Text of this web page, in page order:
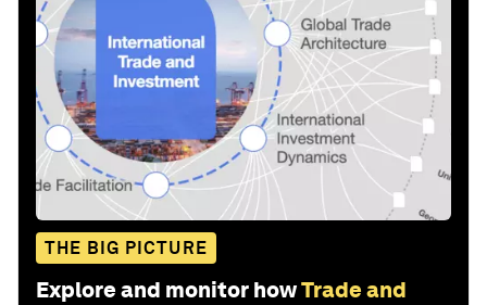
THE BIG PICTURE
Explore and monitor howTrade and